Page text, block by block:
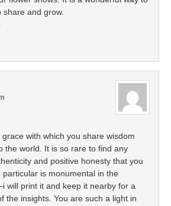
and grow.
with which you share wisdom
the world. It is so rare to find any
and positive honesty that you
particular is monumental in the
will print it and keep it nearby for a
the insights. You are such a light in